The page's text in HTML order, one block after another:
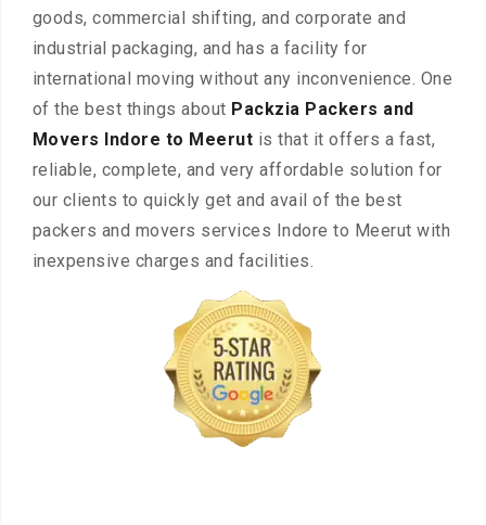
goods, commercial shifting, and corporate and
industrial packaging, and has a facility for
international moving without any inconvenience. One
of the best things about Packzia Packers and
Movers Indore to Meerut is that it offers a fast,
reliable, complete, and very affordable solution for
our clients to quickly get and avail of the best
packers and movers services Indore to Meerut with
inexpensive charges and facilities.